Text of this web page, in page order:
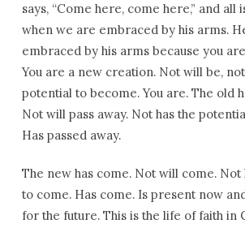
says, “Come here, come here,” and all
when we are embraced by his arms.
embraced by his arms because you
You are a new creation. Not will be,
potential to become. You are. The old
Not will pass away. Not has the
Has passed away.
The new has come. Not will come. Not
to come. Has come. Is present now
for the future. This is the life of faith in